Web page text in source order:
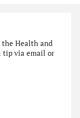
the Health and
tip via email or